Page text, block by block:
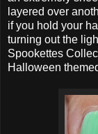
layered over
if you hold your
turning out the
Spookettes
Halloween